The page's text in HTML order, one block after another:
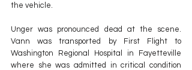
the vehicle.
Unger was pronounced dead at the scene.
Vann was transported by First Flight to
Washington Regional Hospital in Fayetteville
where she was admitted in critical condition